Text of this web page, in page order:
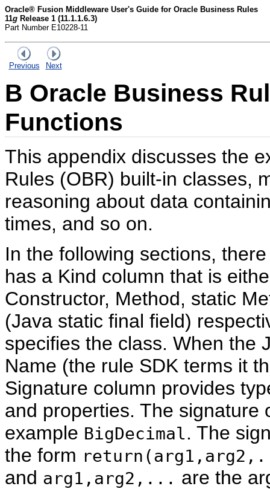
Oracle® Fusion Middleware User's Guide for Oracle Business Rules
11g Release 1 (11.1.1.6.3)
Part Number E10228-11
Previous Next
B Oracle Business
Functions
This appendix discusses the
Rules (OBR) built-in classes,
reasoning about data
times, and so on.
In the following sections,
has a Kind column that is
Constructor, Method, static
(Java static final field)
specifies the class. When the
Name (the rule SDK terms it
Signature column provides
and properties. The signature
example BigDecimal. The
the form
and arg1,arg2,... are the